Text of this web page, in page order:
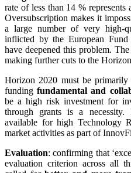
rate of less than 14 %
Oversubscription makes it
a large number of very high-
inflicted by the European
have deepened this problem.
making further cuts to the
Horizon 2020 must be
fundingfundamental and
be a high risk investment for
through grants is a necessity.
available for high Technology
market activities as part of
Evaluation: confirming that
evaluation criterion across all